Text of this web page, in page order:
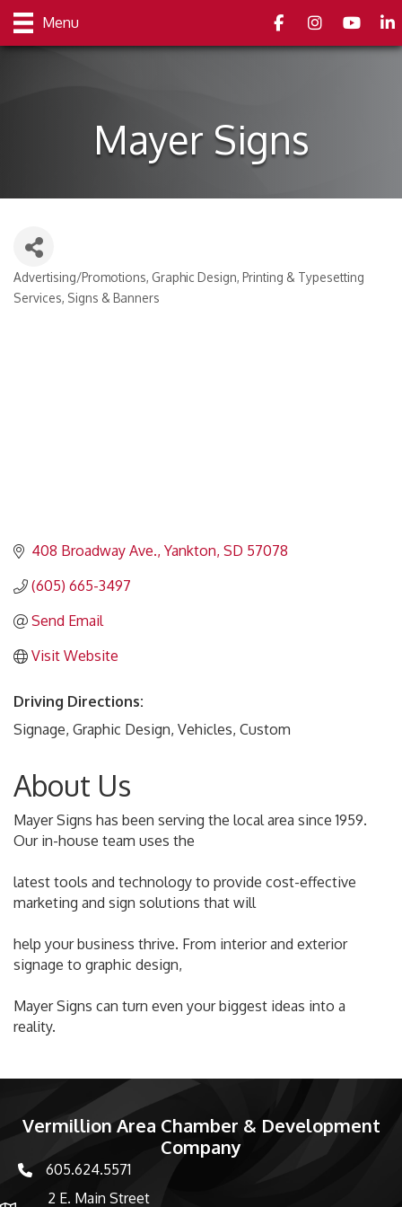
Menu FacebookInstagramyoutube
Mayer Signs
Categories
Advertising/Promotions Graphic Design Printing & Typesetting
Services Signs & Banners
408 Broadway Ave. Yankton SD 57078
(605) 665-3497
Send Email
Visit Website
Driving Directions:
Signage, Graphic Design, Vehicles, Custom
About Us
Mayer Signs has been serving the local area since 1959.
Our in-house team uses the
latest tools and technology to provide cost-effective
marketing and sign solutions that will
help your business thrive. From interior and exterior
signage to graphic design,
Mayer Signs can turn even your biggest ideas into a
reality.
Vermillion Area Chamber & Development
Company
phone number
605.624.5571
2 E. Main Street